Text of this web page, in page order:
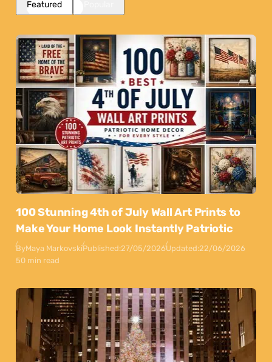
Featured
100 Stunning 4th of July Wall Art Prints to
Make Your Home Look Instantly Patriotic
ByMaya MarkovskiPublished:27/05/2026Updated:22/06/2026
50 min read